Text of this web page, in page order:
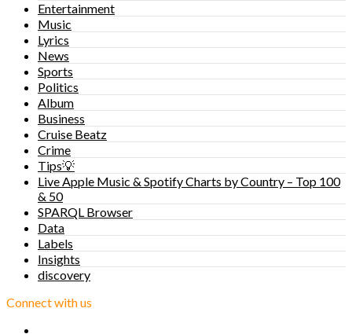
Entertainment
Music
Lyrics
News
Sports
Politics
Album
Business
Cruise Beatz
Crime
Tips💡
Live Apple Music & Spotify Charts by Country – Top 100
& 50
SPARQL Browser
Data
Labels
Insights
discovery
Connect with us